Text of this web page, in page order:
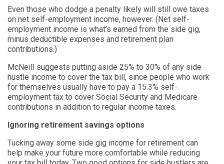
Even those who dodge a penalty likely will still owe taxes
on net self-employment income, however. (Net self-
employment income is what’s earned from the side gig,
minus deductible expenses and retirement plan
contributions.)
McNeill suggests putting aside 25% to 30% of any side
hustle income to cover the tax bill, since people who work
for themselves usually have to pay a 15.3% self-
employment tax to cover Social Security and Medicare
contributions in addition to regular income taxes.
Ignoring retirement savings options
Tucking away some side gig income for retirement can
help make your future more comfortable while reducing